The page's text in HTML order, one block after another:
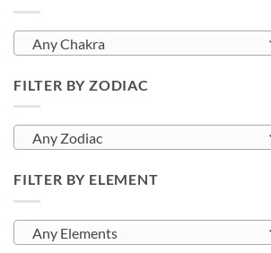
Any Chakra
FILTER BY ZODIAC
Any Zodiac
FILTER BY ELEMENT
Any Elements